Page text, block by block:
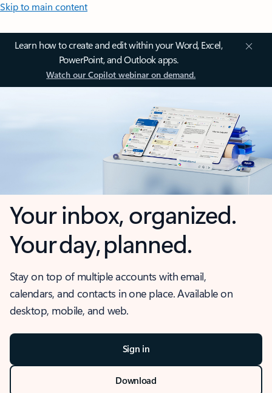
Skip to main content
Learn how to create and edit within your Word, Excel,
PowerPoint, and Outlook apps.
Watch our Copilot webinar on demand.
Your inbox, organized.
Your day, planned.
Stay on top of multiple accounts with email,
calendars, and contacts in one place. Available on
desktop, mobile, and web.
Sign in
Download